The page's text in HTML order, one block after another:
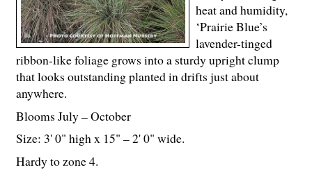
heat and humidity,
‘Prairie Blue’s
lavender-tinged
ribbon-like foliage grows into a sturdy upright clump
that looks outstanding planted in drifts just about
anywhere.
Blooms July – October
Size: 3' 0" high x 15" – 2' 0" wide.
Hardy to zone 4.